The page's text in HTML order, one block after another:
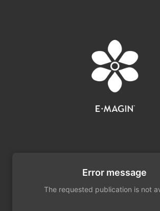
Error message
The requested publication is not